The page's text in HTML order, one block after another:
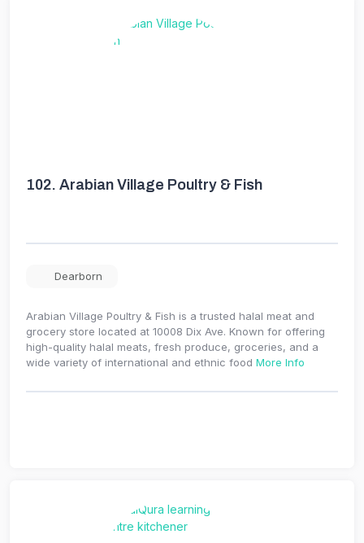
102. Arabian Village Poultry & Fish
Dearborn
Arabian Village Poultry & Fish is a trusted halal meat and
grocery store located at 10008 Dix Ave. Known for offering
high-quality halal meats, fresh produce, groceries, and a
wide variety of international and ethnic food More Info